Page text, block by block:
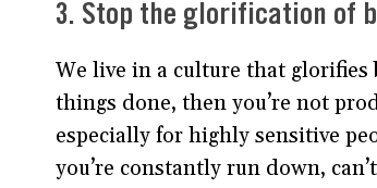
3. Stop the glorification of
We live in a culture that glorifies
things done, then you’re not
especially for highly sensitive
you’re constantly run down,